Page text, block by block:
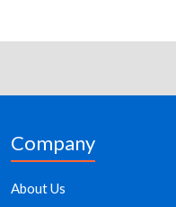
Company
About Us